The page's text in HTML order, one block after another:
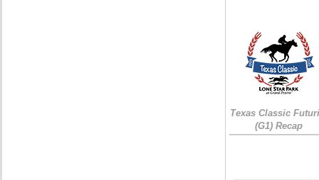
Texas Classic
(G1) Recap